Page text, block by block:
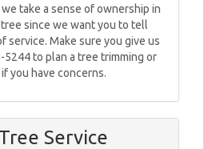
take a sense of ownership in
since we want you to tell
service. Make sure you give us
5244 to plan a tree trimming or
you have concerns.
Service